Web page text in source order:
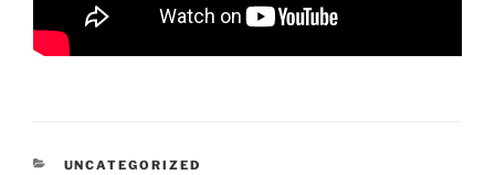
CATEGORIES
UNCATEGORIZED